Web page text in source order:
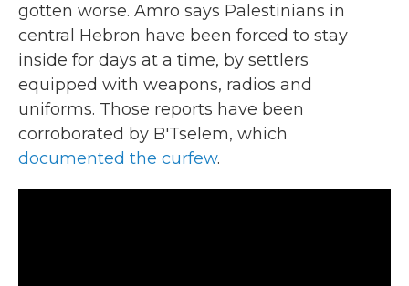
gotten worse. Amro says Palestinians in
central Hebron have been forced to stay
inside for days at a time, by settlers
equipped with weapons, radios and
uniforms. Those reports have been
corroborated by B'Tselem, which
documented the curfew.